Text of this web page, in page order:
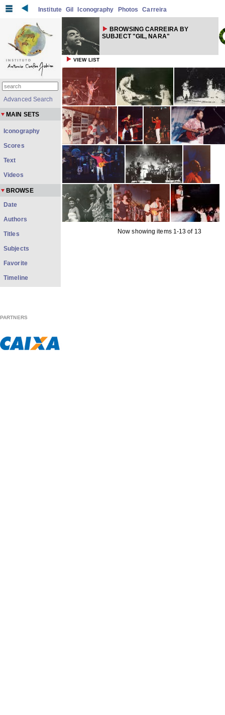
Institute Gil Iconography Photos Carreira
BROWSING CARREIRA BY
SUBJECT "GIL, NARA"
VIEW LIST
Now showing items 1-13 of 13
Advanced Search
MAIN SETS
Iconography
Scores
Text
Videos
BROWSE
Date
Authors
Titles
Subjects
Favorite
Timeline
PARTNERS